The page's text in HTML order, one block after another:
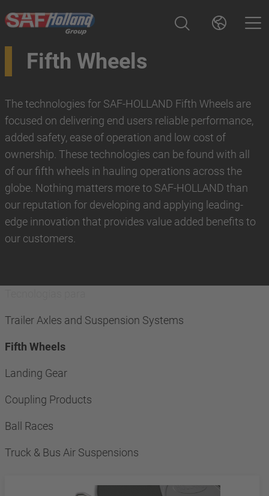
Fifth Wheels
The technologies for SAF-HOLLAND Fifth Wheels are
focused on delivering end users reliable performance,
added safety, ease of operation and low cost of
ownership. These technologies can be found with all
of our fifth wheels in hauling operations across the
globe. Nothing matters more to SAF-HOLLAND than
our reputation for developing and applying leading-
edge innovation that provides value added benefits to
our customers.
Trailer Axles and Suspension Systems
Fifth Wheels
Landing Gear
Coupling Products
Ball Races
Truck & Bus Air Suspensions